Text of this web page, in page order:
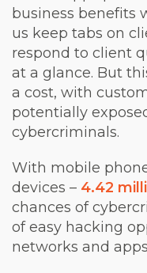
business benefits
us keep tabs on
respond to client
at a glance. But
a cost, with
potentially
cybercriminals.
With mobile
devices – 4.42
chances of
of easy hacking
networks and